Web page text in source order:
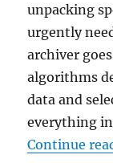
unpacking
urgently
archiver
algorithms
data and
everything
Continue